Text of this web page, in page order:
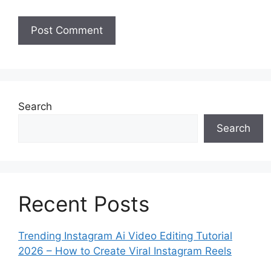
Search
Search
Recent Posts
Trending Instagram Ai Video Editing Tutorial
2026 – How to Create Viral Instagram Reels